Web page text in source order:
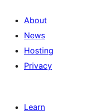
About
News
Hosting
Privacy
Learn